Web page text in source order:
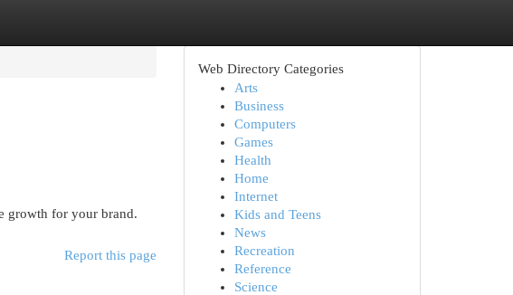
growth for your brand.
Report this page
Web Directory Categories
Arts
Business
Computers
Games
Health
Home
Internet
Kids and Teens
News
Recreation
Reference
Science